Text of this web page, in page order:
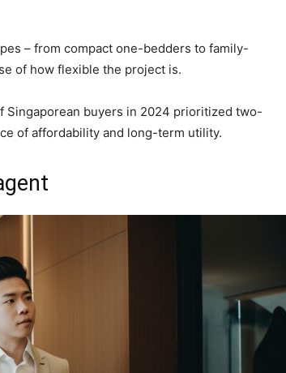
– from compact one-bedders to family-
of how flexible the project is.
buyers in 2024 prioritized two-
of affordability and long-term utility.